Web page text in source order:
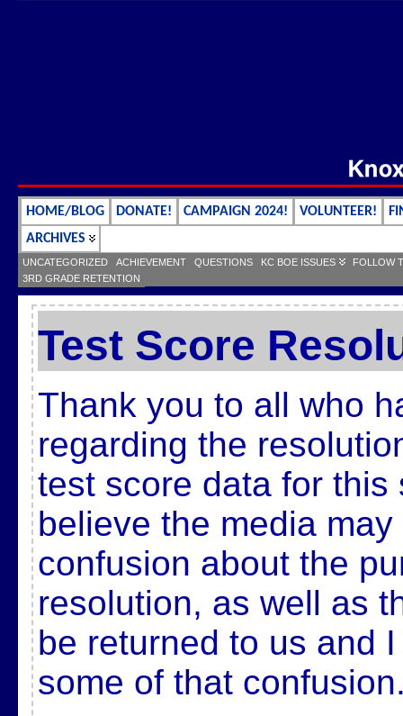
HOME/BLOG DONATE! CAMPAIGN 2024! VOLUNTEER!
ARCHIVES
UNCATEGORIZED ACHIEVEMENT QUESTIONS KC BOE ISSUES
FOLLOW
3RD GRADE RETENTION
Test Score
Thank you to all who
regarding the
test score data for this
believe the media
confusion about the
resolution, as well as
be returned to us and
some of that